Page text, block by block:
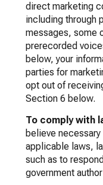
direct marketing
including through
messages, some
prerecorded
below, your
parties for
opt out of
Section 6 below.
To comply with
believe
applicable laws,
such as to
government